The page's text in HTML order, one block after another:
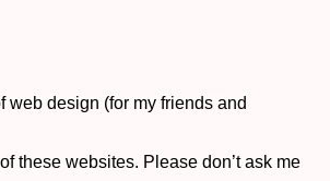
web design (for my friends and
these websites. Please don’t ask me